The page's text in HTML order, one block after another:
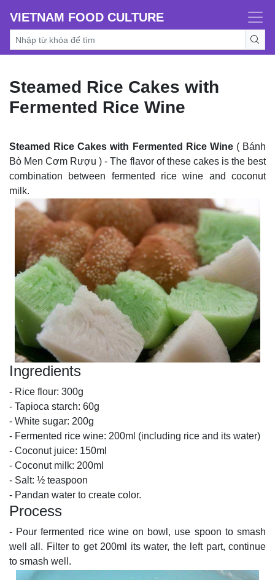
VIETNAM FOOD CULTURE
Steamed Rice Cakes with
Fermented Rice Wine
Steamed Rice Cakes with Fermented Rice Wine( Bánh
Bò Men Cơm Rượu ) - The flavor of these cakes is the best
combination between fermented rice wine and coconut
milk.
Ingredients
- Rice flour: 300g
- Tapioca starch: 60g
- White sugar: 200g
- Fermented rice wine: 200ml (including rice and its water)
- Coconut juice: 150ml
- Coconut milk: 200ml
- Salt: ½ teaspoon
- Pandan water to create color.
Process
- Pour fermented rice wine on bowl, use spoon to smash
well all. Filter to get 200ml its water, the left part, continue
to smash well.